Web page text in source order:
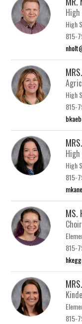
High
815-
High
815-
High
815-
MS.
815-
815-